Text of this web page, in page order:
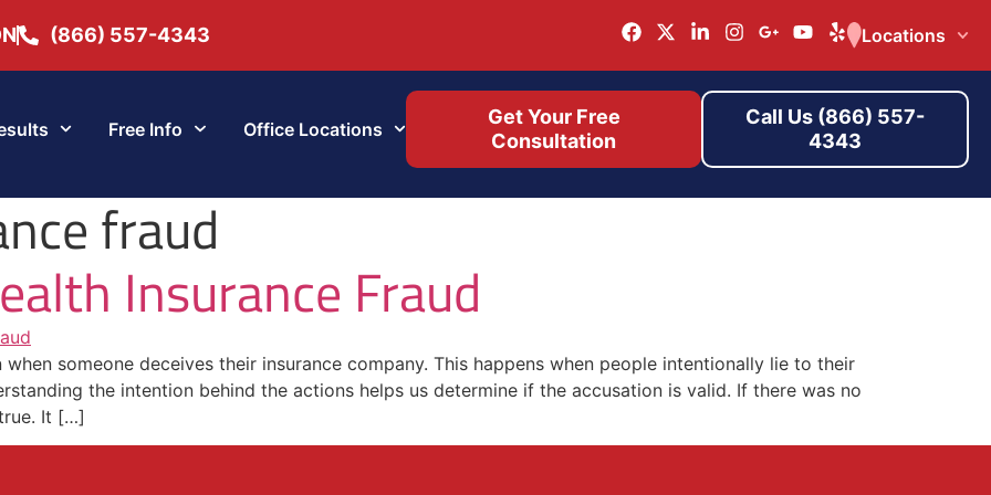
(866) 557-4343 Locations
Free Info Office Locations
Get Your Free
Consultation
Call Us (866) 557-
4343
fraud
Insurance Fraud
someone deceives their insurance company. This happens when people intentionally lie to their
the intention behind the actions helps us determine if the accusation is valid. If there was no
It […]